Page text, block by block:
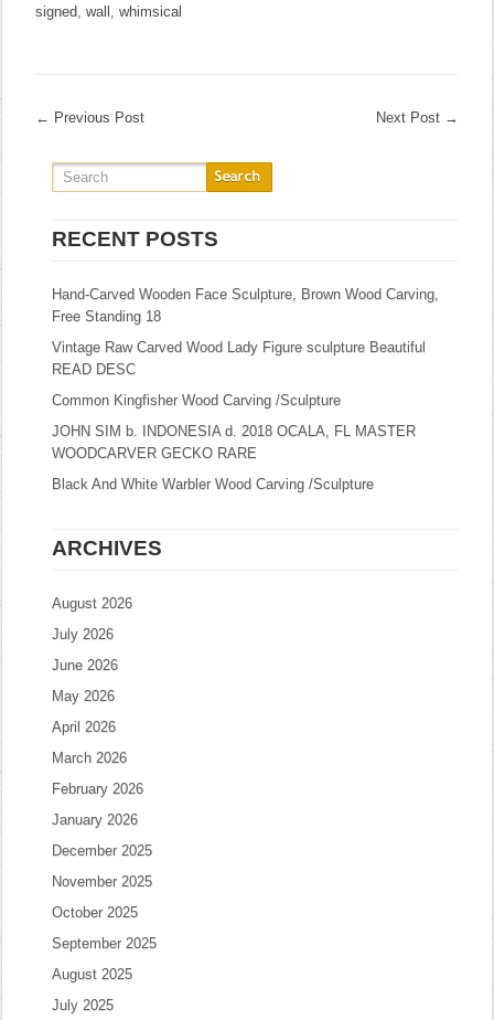
signed,wall ,whimsical
← Previous Post Next Post →
RECENT POSTS
Hand-Carved Wooden Face Sculpture, Brown Wood Carving,
Free Standing 18
Vintage Raw Carved Wood Lady Figure sculpture Beautiful
READ DESC
Common Kingfisher Wood Carving /Sculpture
JOHN SIM b. INDONESIA d. 2018 OCALA, FL MASTER
WOODCARVER GECKO RARE
Black And White Warbler Wood Carving /Sculpture
ARCHIVES
August 2026
July 2026
June 2026
May 2026
April 2026
March 2026
February 2026
January 2026
December 2025
November 2025
October 2025
September 2025
August 2025
July 2025